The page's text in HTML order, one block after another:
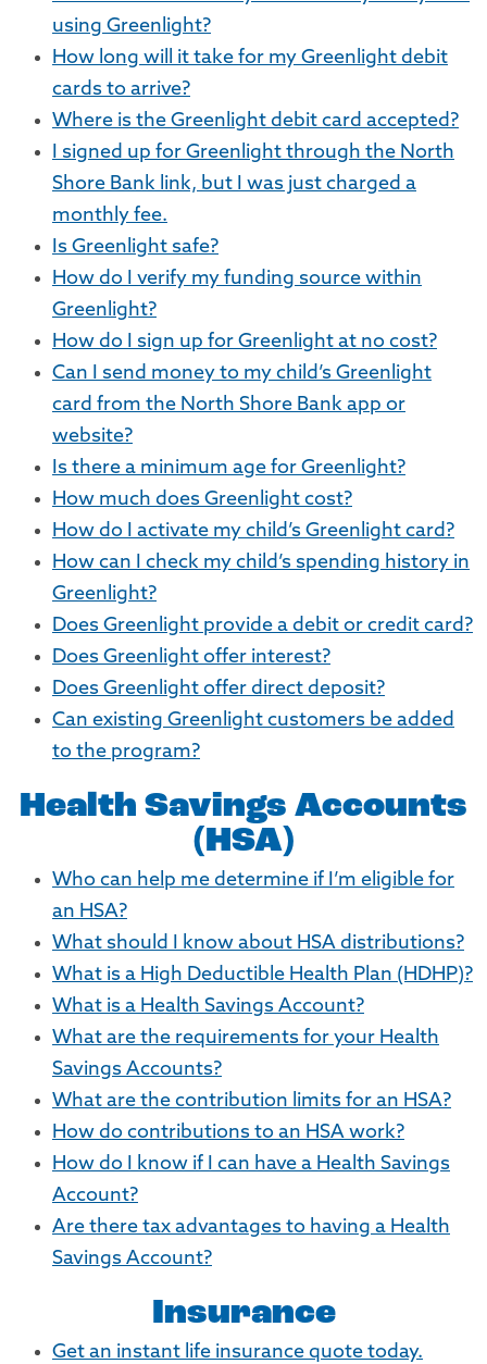
using Greenlight?
How long will it take for my Greenlight debit
cards to arrive?
Where is the Greenlight debit card accepted?
I signed up for Greenlight through the North
Shore Bank link, but I was just charged a
monthly fee.
Is Greenlight safe?
How do I verify my funding source within
Greenlight?
How do I sign up for Greenlight at no cost?
Can I send money to my child’s Greenlight
card from the North Shore Bank app or
website?
Is there a minimum age for Greenlight?
How much does Greenlight cost?
How do I activate my child’s Greenlight card?
How can I check my child’s spending history in
Greenlight?
Does Greenlight provide a debit or credit card?
Does Greenlight offer interest?
Does Greenlight offer direct deposit?
Can existing Greenlight customers be added
to the program?
Health Savings Accounts
(HSA)
Who can help me determine if I’m eligible for
an HSA?
What should I know about HSA distributions?
What is a High Deductible Health Plan (HDHP)?
What is a Health Savings Account?
What are the requirements for your Health
Savings Accounts?
What are the contribution limits for an HSA?
How do contributions to an HSA work?
How do I know if I can have a Health Savings
Account?
Are there tax advantages to having a Health
Savings Account?
Insurance
Get an instant life insurance quote today.